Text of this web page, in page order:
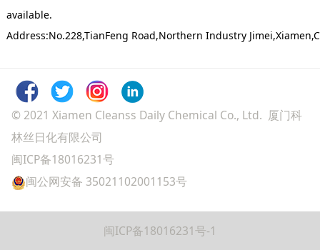
available.
Address:No.228,TianFeng Road,Northern Industry
© 2021 Xiamen Cleanss Daily Chemical Co., Ltd. 厦门科
林丝日化有限公司
闽ICP备18016231号
闽公网安备 35021102001153号
闽ICP备18016231号-1